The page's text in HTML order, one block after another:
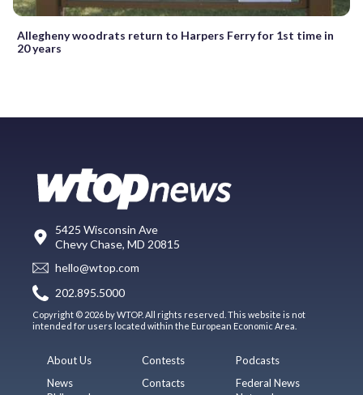
Allegheny woodrats return to Harpers Ferry for 1st time in
20 years
5425 Wisconsin Ave
Chevy Chase, MD 20815
hello@wtop.com
202.895.5000
Copyright © 2026 by WTOP. All rights reserved. This website is not
intended for users located within the European Economic Area.
About Us
News
Contests
Contacts
Podcasts
Federal News